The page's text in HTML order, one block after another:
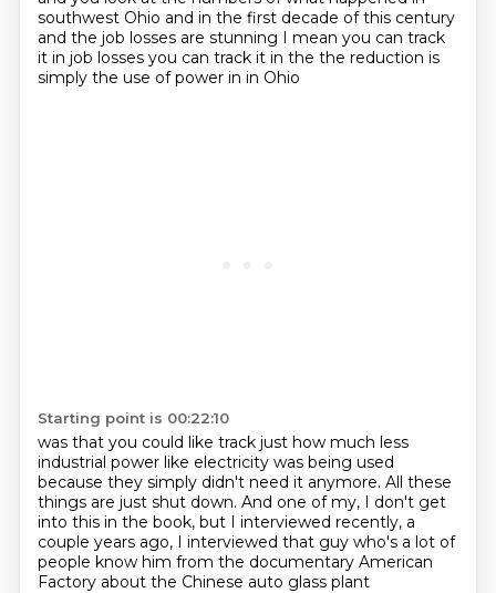
southwest Ohio and in the first decade of this century
and the job losses are stunning I mean you can track
it in job losses you can track it in the the reduction is
simply the use of power in in Ohio
Starting point is 00:22:10
was that you could like track just how much less
industrial power like electricity was being used
because they simply didn't need it anymore. All these
things are just shut down. And one of my, I don't get
into this in the book, but I interviewed recently, a
couple years ago, I interviewed that guy who's a lot of
people know him from the documentary American
Factory about the Chinese auto glass plant